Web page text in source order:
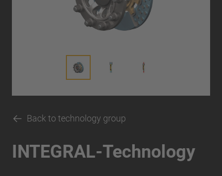
Back to technology group
INTEGRAL-Technology